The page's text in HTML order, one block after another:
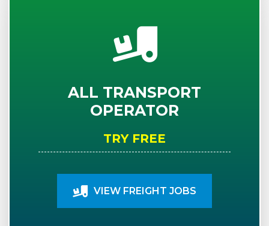
ALL TRANSPORT
OPERATOR
TRY FREE
VIEW FREIGHT JOBS